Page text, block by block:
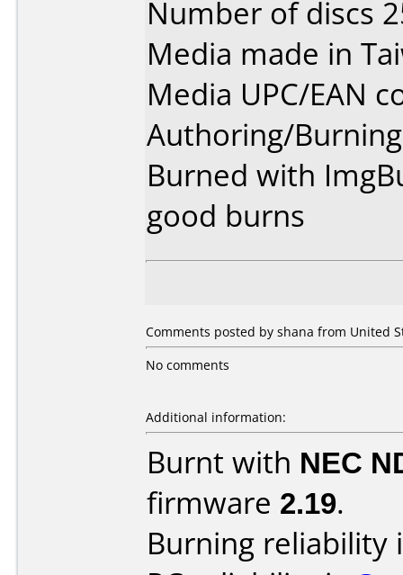
Number of discs
Media made in
Media UPC/EAN
Authoring/
Burned with
good burns
Comments posted by shana from United
No comments
Additional information:
Burnt with NEC
firmware 2.19.
Burning reliability